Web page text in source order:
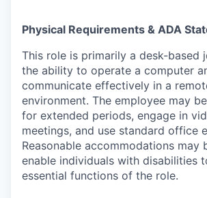
Physical Requirements & ADA
This role is primarily a desk-based
the ability to operate a computer
communicate effectively in a
environment. The employee may
for extended periods, engage in
meetings, and use standard office
Reasonable accommodations may
enable individuals with disabilities
essential functions of the role.